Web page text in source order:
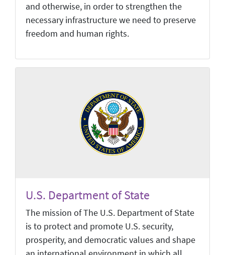
and otherwise, in order to strengthen the
necessary infrastructure we need to preserve
freedom and human rights.
U.S. Department of State
The mission of The U.S. Department of State
is to protect and promote U.S. security,
prosperity, and democratic values and shape